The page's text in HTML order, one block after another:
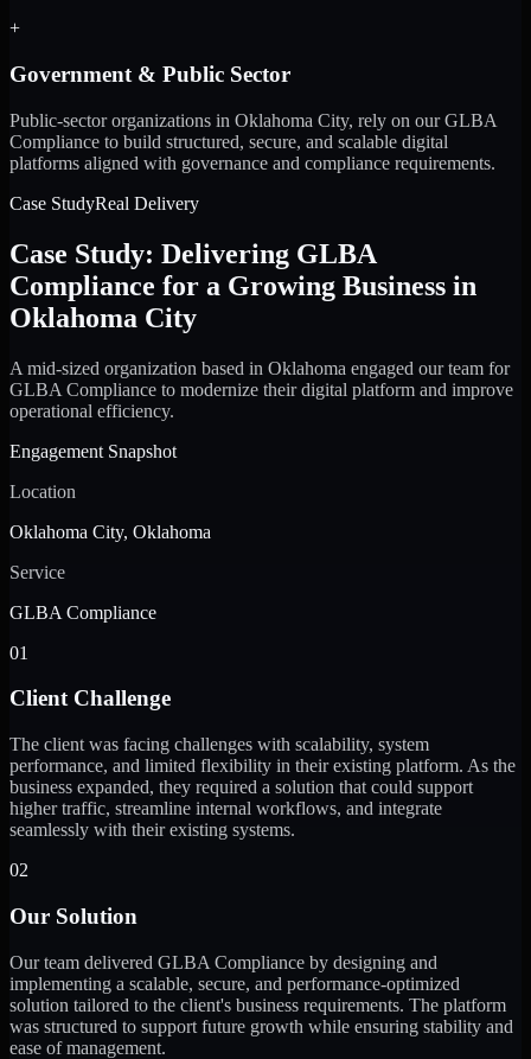
+
Government & Public Sector
Public-sector organizations in Oklahoma City, rely on our GLBA
Compliance to build structured, secure, and scalable digital
platforms aligned with governance and compliance requirements.
Case StudyReal Delivery
Case Study: Delivering GLBA
Compliance for a Growing Business in
Oklahoma City
A mid-sized organization based in Oklahoma engaged our team for
GLBA Compliance to modernize their digital platform and improve
operational efficiency.
Engagement Snapshot
Location
Oklahoma City, Oklahoma
Service
GLBA Compliance
01
Client Challenge
The client was facing challenges with scalability, system
performance, and limited flexibility in their existing platform. As the
business expanded, they required a solution that could support
higher traffic, streamline internal workflows, and integrate
seamlessly with their existing systems.
02
Our Solution
Our team delivered GLBA Compliance by designing and
implementing a scalable, secure, and performance-optimized
solution tailored to the client's business requirements. The platform
was structured to support future growth while ensuring stability and
ease of management.